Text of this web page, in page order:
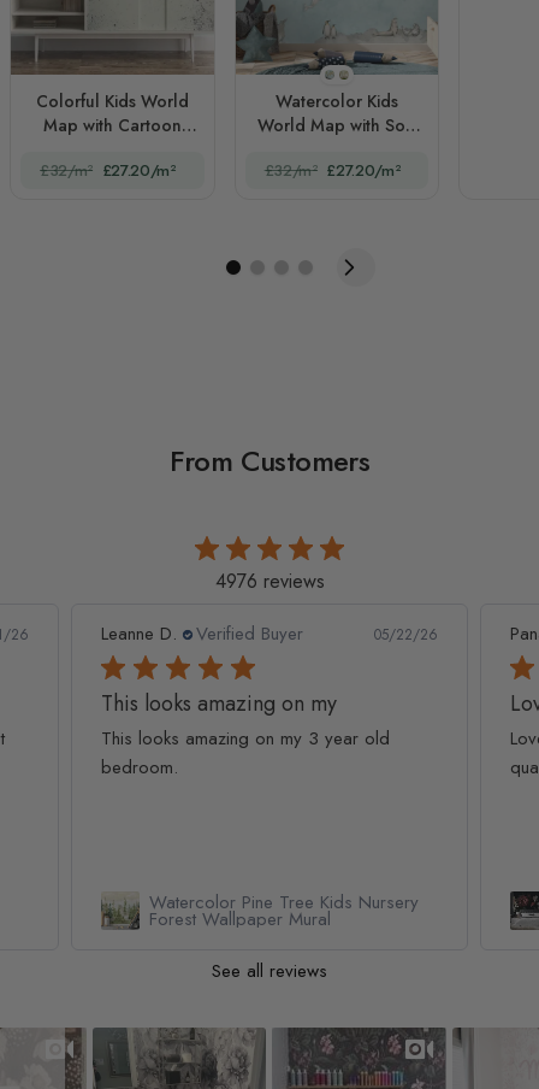
Colorful Kids World
Map with Cartoon
£32/m² £27.20/m²
STYLE1
STYLE2
Watercolor Kids
World Map with Soft
£32/m² £27.20/m²
From Customers
4976 reviews
26 Leanne D. Verified Buyer 05/22/26
This looks amazing on my
This looks amazing on my 3 year old
bedroom.
Watercolor Pine Tree Kids Nursery
Forest Wallpaper Mural
See all reviews
Slideshow
Slide controls